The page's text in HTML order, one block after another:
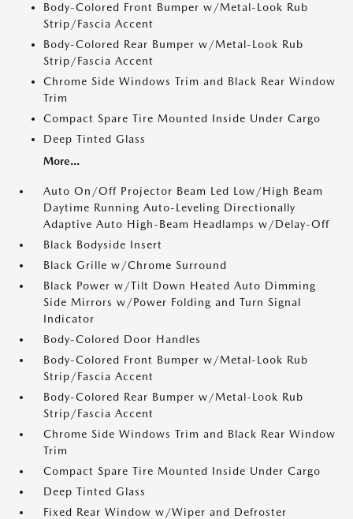
Body-Colored Front Bumper w/Metal-Look Rub
Strip/Fascia Accent
Body-Colored Rear Bumper w/Metal-Look Rub
Strip/Fascia Accent
Chrome Side Windows Trim and Black Rear Window
Trim
Compact Spare Tire Mounted Inside Under Cargo
Deep Tinted Glass
More...
Auto On/Off Projector Beam Led Low/High Beam
Daytime Running Auto-Leveling Directionally
Adaptive Auto High-Beam Headlamps w/Delay-Off
Black Bodyside Insert
Black Grille w/Chrome Surround
Black Power w/Tilt Down Heated Auto Dimming
Side Mirrors w/Power Folding and Turn Signal
Indicator
Body-Colored Door Handles
Body-Colored Front Bumper w/Metal-Look Rub
Strip/Fascia Accent
Body-Colored Rear Bumper w/Metal-Look Rub
Strip/Fascia Accent
Chrome Side Windows Trim and Black Rear Window
Trim
Compact Spare Tire Mounted Inside Under Cargo
Deep Tinted Glass
Fixed Rear Window w/Wiper and Defroster